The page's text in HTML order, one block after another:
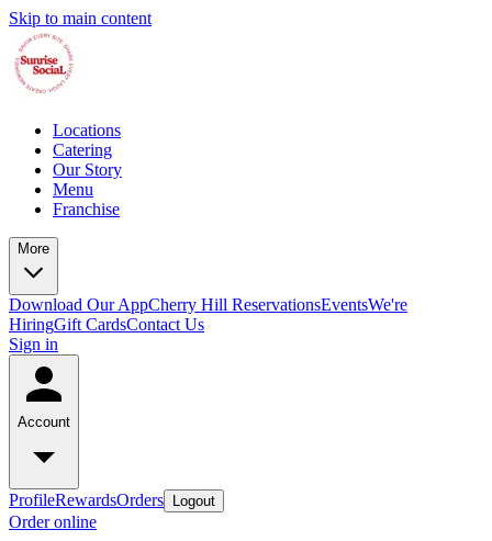
Skip to main content
Locations
Catering
Our Story
Menu
Franchise
More
Download Our AppCherry Hill ReservationsEventsWe're
HiringGift CardsContact Us
Sign in
Account
ProfileRewardsOrders Logout
Order online